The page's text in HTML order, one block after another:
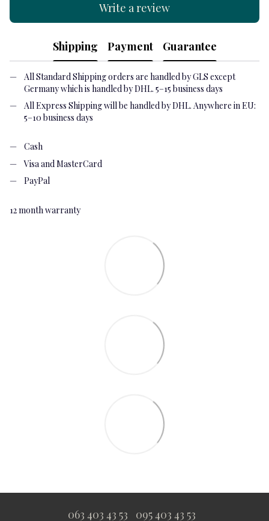
Write a review
Shipping Payment Guarantee
All Standard Shipping orders are handled by GLS except
Germany which is handled by DHL. 5–15 business days
All Express Shipping will be handled by DHL. Anywhere in EU:
5–10 business days
Cash
Visa and MasterCard
PayPal
12 month warranty
063 403 43 53 095 403 43 53